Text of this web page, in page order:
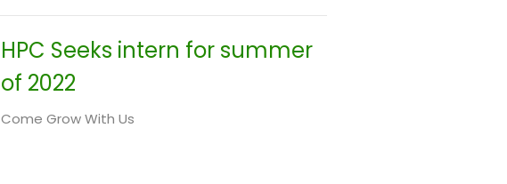
HPC Seeks intern for summer
of 2022
Come Grow With Us